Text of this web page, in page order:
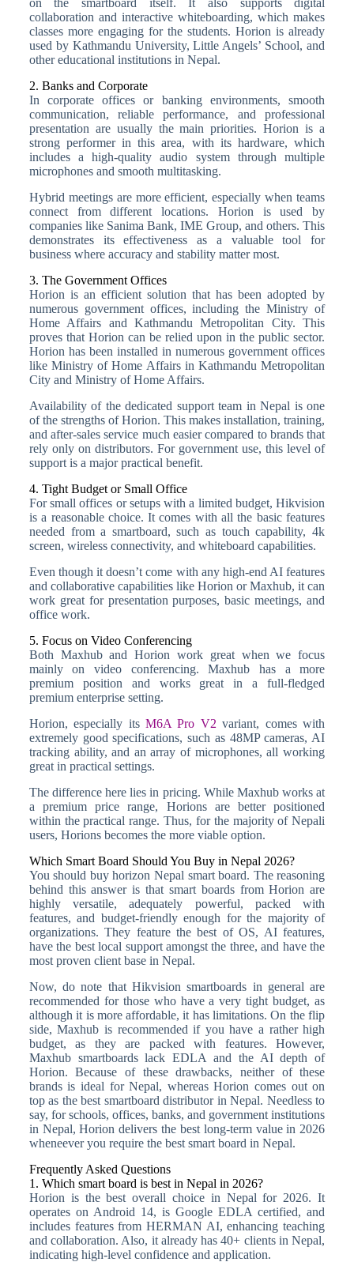
collaboration and interactive whiteboarding, which makes
classes more engaging for the students. Horion is already
used by Kathmandu University, Little Angels’ School, and
other educational institutions in Nepal.
2. Banks and Corporate
In corporate offices or banking environments, smooth
communication, reliable performance, and professional
presentation are usually the main priorities. Horion is a
strong performer in this area, with its hardware, which
includes a high-quality audio system through multiple
microphones and smooth multitasking.
Hybrid meetings are more efficient, especially when teams
connect from different locations. Horion is used by
companies like Sanima Bank, IME Group, and others. This
demonstrates its effectiveness as a valuable tool for
business where accuracy and stability matter most.
3. The Government Offices
Horion is an efficient solution that has been adopted by
numerous government offices, including the Ministry of
Home Affairs and Kathmandu Metropolitan City. This
proves that Horion can be relied upon in the public sector.
Horion has been installed in numerous government offices
like Ministry of Home Affairs in Kathmandu Metropolitan
City and Ministry of Home Affairs.
Availability of the dedicated support team in Nepal is one
of the strengths of Horion. This makes installation, training,
and after-sales service much easier compared to brands that
rely only on distributors. For government use, this level of
support is a major practical benefit.
4. Tight Budget or Small Office
For small offices or setups with a limited budget, Hikvision
is a reasonable choice. It comes with all the basic features
needed from a smartboard, such as touch capability, 4k
screen, wireless connectivity, and whiteboard capabilities.
Even though it doesn’t come with any high-end AI features
and collaborative capabilities like Horion or Maxhub, it can
work great for presentation purposes, basic meetings, and
office work.
5. Focus on Video Conferencing
Both Maxhub and Horion work great when we focus
mainly on video conferencing. Maxhub has a more
premium position and works great in a full-fledged
premium enterprise setting.
Horion, especially itsM6A Pro V2 variant, comes with
extremely good specifications, such as 48MP cameras, AI
tracking ability, and an array of microphones, all working
great in practical settings.
The difference here lies in pricing. While Maxhub works at
a premium price range, Horions are better positioned
within the practical range. Thus, for the majority of Nepali
users, Horions becomes the more viable option.
Which Smart Board Should You Buy in Nepal 2026?
You should buy horizon Nepal smart board. The reasoning
behind this answer is that smart boards from Horion are
highly versatile, adequately powerful, packed with
features, and budget-friendly enough for the majority of
organizations. They feature the best of OS, AI features,
have the best local support amongst the three, and have the
most proven client base in Nepal.
Now, do note that Hikvision smartboards in general are
recommended for those who have a very tight budget, as
although it is more affordable, it has limitations. On the flip
side, Maxhub is recommended if you have a rather high
budget, as they are packed with features. However,
Maxhub smartboards lack EDLA and the AI depth of
Horion. Because of these drawbacks, neither of these
brands is ideal for Nepal, whereas Horion comes out on
top as the best smartboard distributor in Nepal. Needless to
say, for schools, offices, banks, and government institutions
in Nepal, Horion delivers the best long-term value in 2026
wheneever you require the best smart board in Nepal.
Frequently Asked Questions
1. Which smart board is best in Nepal in 2026?
Horion is the best overall choice in Nepal for 2026. It
operates on Android 14, is Google EDLA certified, and
includes features from HERMAN AI, enhancing teaching
and collaboration. Also, it already has 40+ clients in Nepal,
indicating high-level confidence and application.